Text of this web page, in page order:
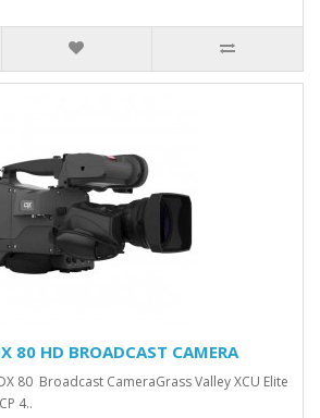
80 HD BROADCAST CAMERA
80 Broadcast Camera⁠Grass Valley XCU Elite
4..